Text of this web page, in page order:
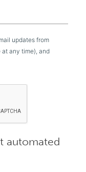
updates from
any time), and
automated